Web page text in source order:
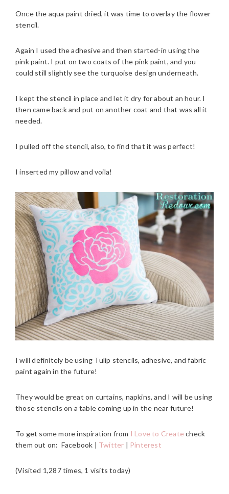
Once the aqua paint dried, it was time to overlay the flower
stencil.
Again I used the adhesive and then started-in using the
pink paint. I put on two coats of the pink paint, and you
could still slightly see the turquoise design underneath.
I kept the stencil in place and let it dry for about an hour. I
then came back and put on another coat and that was all it
needed.
I pulled off the stencil, also, to find that it was perfect!
I inserted my pillow and voila!
I will definitely be using Tulip stencils, adhesive, and fabric
paint again in the future!
They would be great on curtains, napkins, and I will be using
those stencils on a table coming up in the near future!
To get some more inspiration from I Love to Create check
them out on: Facebook | Twitter | Pinterest
(Visited 1,287 times, 1 visits today)